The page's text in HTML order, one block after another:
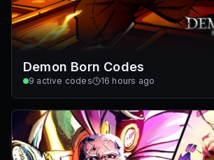
Demon Born Codes
9 active codes 16 hours ago